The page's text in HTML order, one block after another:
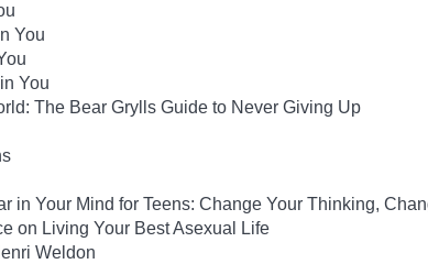
You
You
The Bear Grylls Guide to Never Giving Up
in Your Mind for Teens: Change Your Thinking,
on Living Your Best Asexual Life
Weldon